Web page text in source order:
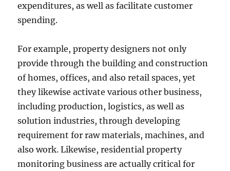
expenditures, as well as facilitate customer
spending.
For example, property designers not only
provide through the building and construction
of homes, offices, and also retail spaces, yet
they likewise activate various other business,
including production, logistics, as well as
solution industries, through developing
requirement for raw materials, machines, and
also work. Likewise, residential property
monitoring business are actually critical for